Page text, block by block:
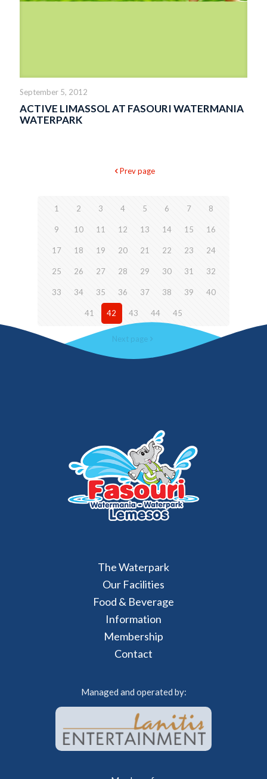
September 5, 2012
ACTIVE LIMASSOL AT FASOURI WATERMANIA
WATERPARK
Prev page
1 2 3 4 5 6 7 8
9 10 11 12 13 14 15 16
17 18 19 20 21 22 23 24
25 26 27 28 29 30 31 32
33 34 35 36 37 38 39 40
41 42 43 44 45
Next page
The Waterpark
Our Facilities
Food & Beverage
Information
Membership
Contact
Managed and operated by: